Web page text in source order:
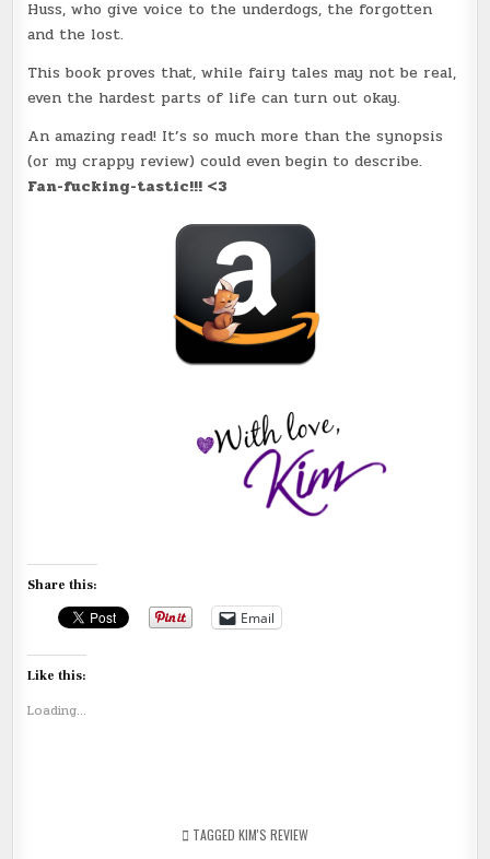
Huss, who give voice to the underdogs, the forgotten
and the lost.
This book proves that, while fairy tales may not be real,
even the hardest parts of life can turn out okay.
An amazing read! It’s so much more than the synopsis
(or my crappy review) could even begin to describe.
Fan-fucking-tastic!!! <3
Share this:
Email
Like this:
Loading...
TAGGED KIM'S REVIEW